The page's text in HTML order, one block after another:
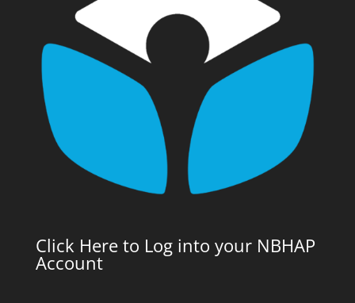
Click Here to Log into your NBHAP
Account